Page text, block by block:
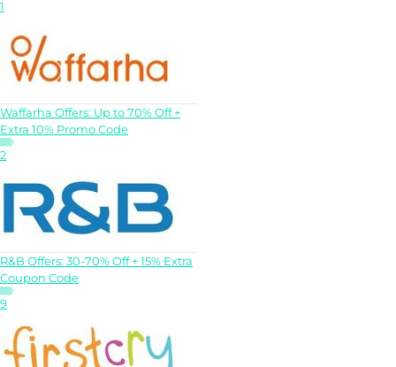
1
Waffarha Offers: Up to 70% Off +
Extra 10% Promo Code
2
R&B Offers: 30-70% Off + 15% Extra
Coupon Code
9